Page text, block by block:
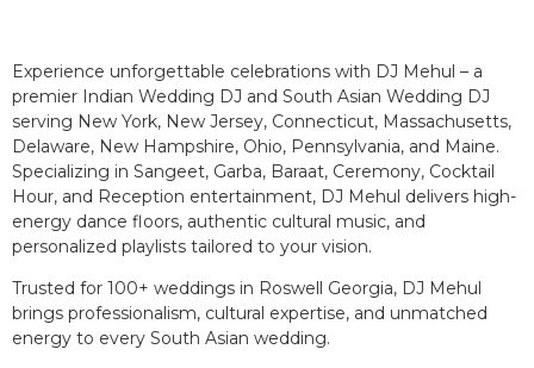
Experience unforgettable celebrations with DJ Mehul – a
premier Indian Wedding DJ and South Asian Wedding DJ
serving New York, New Jersey, Connecticut, Massachusetts,
Delaware, New Hampshire, Ohio, Pennsylvania, and Maine.
Specializing in Sangeet, Garba, Baraat, Ceremony, Cocktail
Hour, and Reception entertainment, DJ Mehul delivers high-
energy dance floors, authentic cultural music, and
personalized playlists tailored to your vision.
Trusted for 100+ weddings in Roswell Georgia, DJ Mehul
brings professionalism, cultural expertise, and unmatched
energy to every South Asian wedding.